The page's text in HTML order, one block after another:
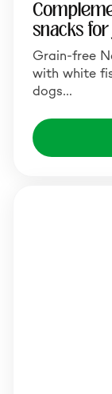
snacks
Grain-free
with white
dogs…